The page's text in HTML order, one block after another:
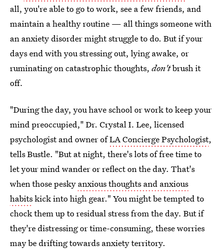
all, you're able to go to work, see a few friends, and
maintain a healthy routine — all things someone with
an anxiety disorder might struggle to do. But if your
days end with you stressing out, lying awake, or
ruminating on catastrophic thoughts, don'tbrush it
off.
"During the day, you have school or work to keep your
mind preoccupied," Dr. Crystal I. Lee, licensed
psychologist and owner ofLA Concierge Psychologist,
tells Bustle. "But at night, there's lots of free time to
let your mind wander or reflect on the day. That's
when those pesky anxious thoughts and anxious
habitskick into high gear." You might be tempted to
chock them up to residual stress from the day. But if
they're distressing or time-consuming, these worries
may be drifting towards anxiety territory.